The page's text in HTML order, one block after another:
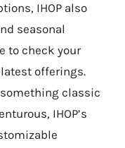
IHOP also
seasonal
to check your
offerings.
something classic
IHOP’s